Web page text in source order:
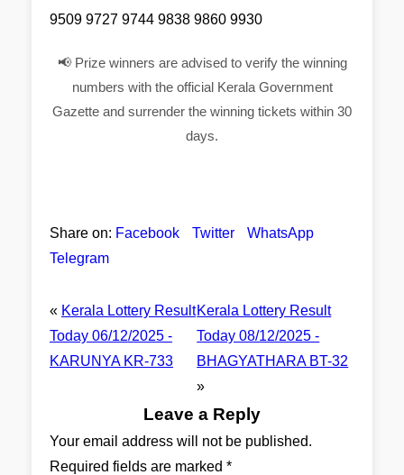
9509 9727 9744 9838 9860 9930
📢 Prize winners are advised to verify the winning
numbers with the official Kerala Government
Gazette and surrender the winning tickets within 30
days.
Share on: Facebook Twitter
WhatsApp
Telegram
« Kerala Lottery Result
Today 06/12/2025 -
KARUNYA KR-733
Kerala Lottery Result
Today 08/12/2025 -
BHAGYATHARA BT-32
»
Leave a Reply
Your email address will not be published.
Required fields are marked *